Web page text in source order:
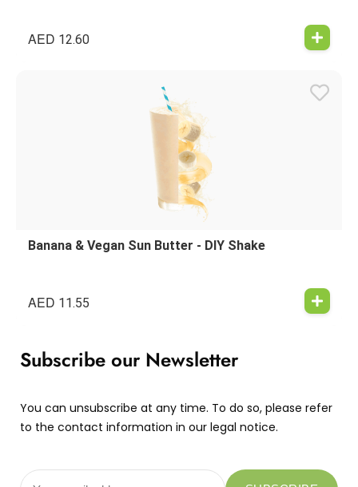
AED 12.60
Banana & Vegan Sun Butter - DIY Shake
AED 11.55
Subscribe our Newsletter
You can unsubscribe at any time. To do so, please refer
to the contact information in our legal notice.